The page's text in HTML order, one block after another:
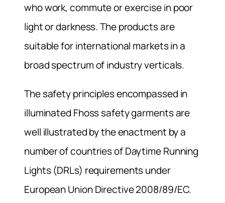
who work, commute or exercise in poor
light or darkness. The products are
suitable for international markets in a
broad spectrum of industry verticals.
The safety principles encompassed in
illuminated Fhoss safety garments are
well illustrated by the enactment by a
number of countries of Daytime Running
Lights (DRLs) requirements under
European Union Directive 2008/89/EC.